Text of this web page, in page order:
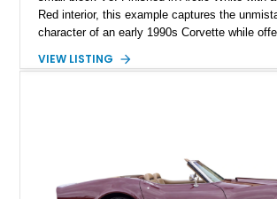
Red interior, this example captures the
character of an early 1990s Corvette while
fuel-injected 5.7L L98 V8 and paired with a 6-
VIEW LISTING